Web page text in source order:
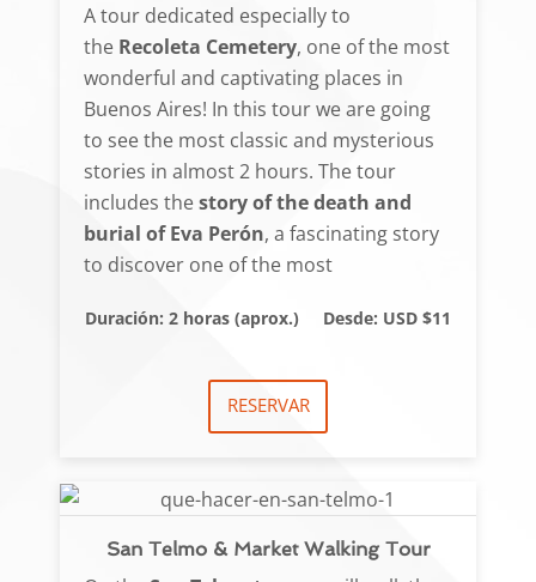
A tour dedicated especially to
the Recoleta Cemetery, one of the most
wonderful and captivating places in
Buenos Aires! In this tour we are going
to see the most classic and mysterious
stories in almost 2 hours. The tour
includes thestory of the death and
burial of Eva Perón, a fascinating story
to discover one of the most
Duración: 2 horas (aprox.) Desde: USD $11
RESERVAR
San Telmo & Market Walking Tour